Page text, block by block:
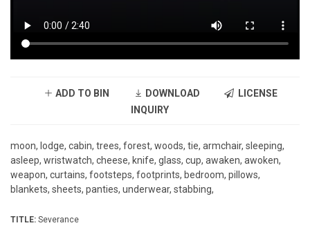
ADD TO BIN DOWNLOAD
LICENSE
INQUIRY
moon, lodge, cabin, trees, forest, woods, tie, armchair, sleeping,
asleep, wristwatch, cheese, knife, glass, cup, awaken, awoken,
weapon, curtains, footsteps, footprints, bedroom, pillows,
blankets, sheets, panties, underwear, stabbing,
TITLE: Severance